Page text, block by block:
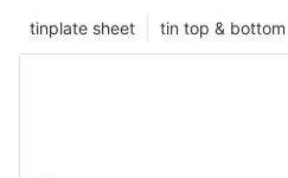
tin top & bottom
tinplate sheet